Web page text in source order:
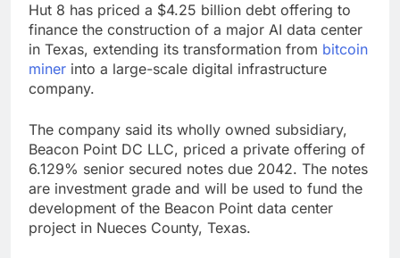
Hut 8 has priced a $4.25 billion debt offering to
finance the construction of a major AI data center
in Texas, extending its transformation from bitcoin
miner into a large-scale digital infrastructure
company.
The company said its wholly owned subsidiary,
Beacon Point DC LLC, priced a private offering of
6.129% senior secured notes due 2042. The notes
are investment grade and will be used to fund the
development of the Beacon Point data center
project in Nueces County, Texas.